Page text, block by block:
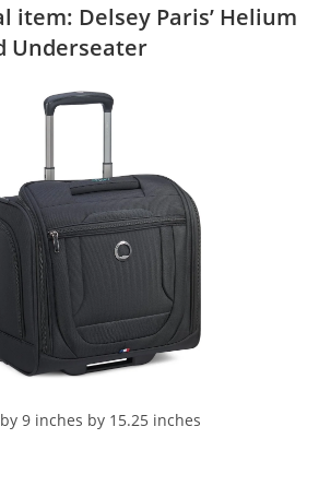
item: Delsey Paris’ Helium
Underseater
9 inches by 15.25 inches